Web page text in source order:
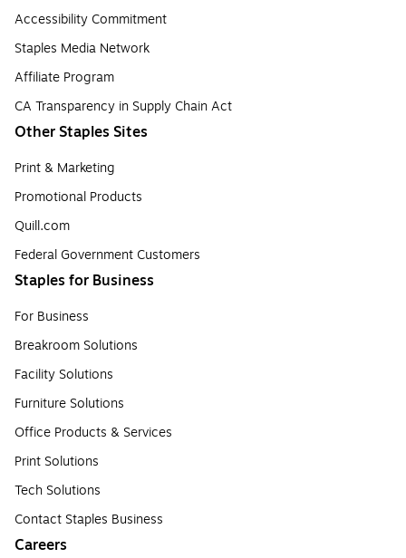
Accessibility Commitment
Staples Media Network
Affiliate Program
CA Transparency in Supply Chain Act
Other Staples Sites
Print & Marketing
Promotional Products
Quill.com
Federal Government Customers
Staples for Business
For Business
Breakroom Solutions
Facility Solutions
Furniture Solutions
Office Products & Services
Print Solutions
Tech Solutions
Contact Staples Business
Careers